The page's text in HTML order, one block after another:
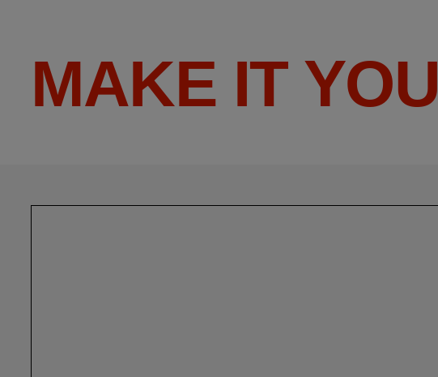
MAKE IT YOU